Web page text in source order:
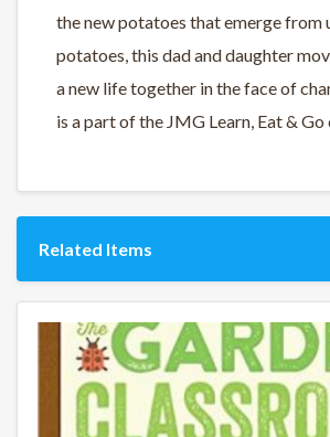
the new potatoes that emerge from
potatoes, this dad and daughter
a new life together in the face of
is a part of the JMG Learn, Eat &
Related Items